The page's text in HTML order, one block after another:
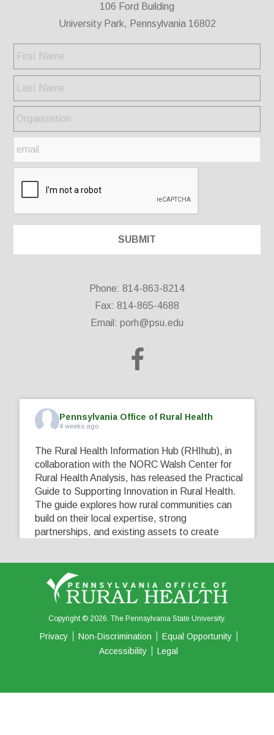
106 Ford Building
University Park, Pennsylvania 16802
Phone: 814-863-8214
Fax: 814-865-4688
Email: porh@psu.edu
Pennsylvania Office of Rural Health
4 weeks ago
The Rural Health Information Hub (RHIhub), in
collaboration with the NORC Walsh Center for
Rural Health Analysis, has released the Practical
Guide to Supporting Innovation in Rural Health.
The guide explores how rural communities can
build on their local expertise, strong
partnerships, and existing assets to create
View on Facebook Share
0 0
Copyright © 2026. The Pennsylvania State University.
Privacy Non-Discrimination
Equal Opportunity
Accessibility
Legal